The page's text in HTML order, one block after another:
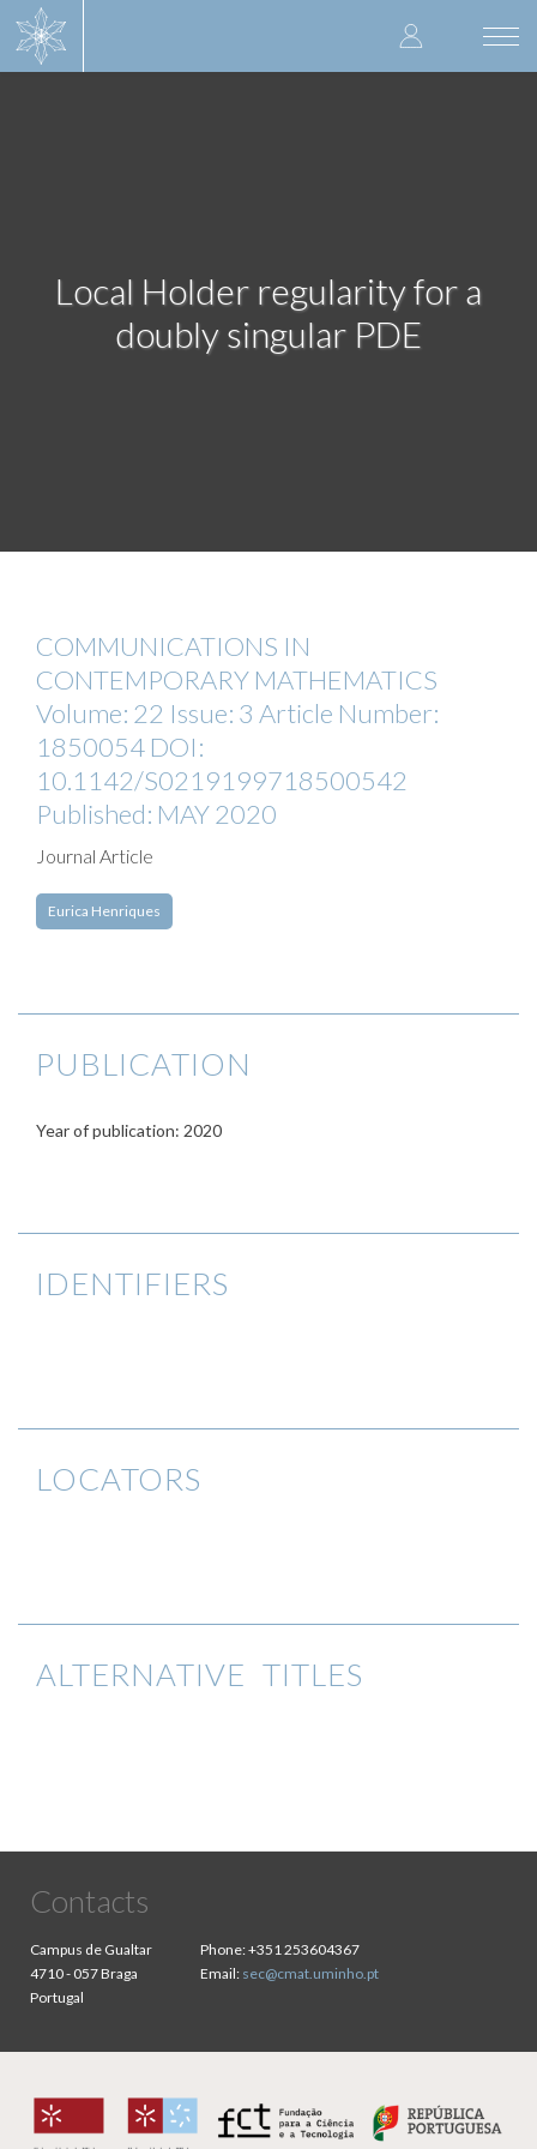
User
account
Local Holder regularity for a
doubly singular PDE
COMMUNICATIONS IN
CONTEMPORARY MATHEMATICS
Volume: 22 Issue: 3 Article Number:
1850054 DOI:
10.1142/S0219199718500542
Published: MAY 2020
Journal Article
Eurica Henriques
PUBLICATION
Year of publication: 2020
IDENTIFIERS
LOCATORS
ALTERNATIVE TITLES
Contacts
Campus de Gualtar
4710 - 057 Braga
Portugal
Phone:+351 253604367
Email: sec@cmat.uminho.pt